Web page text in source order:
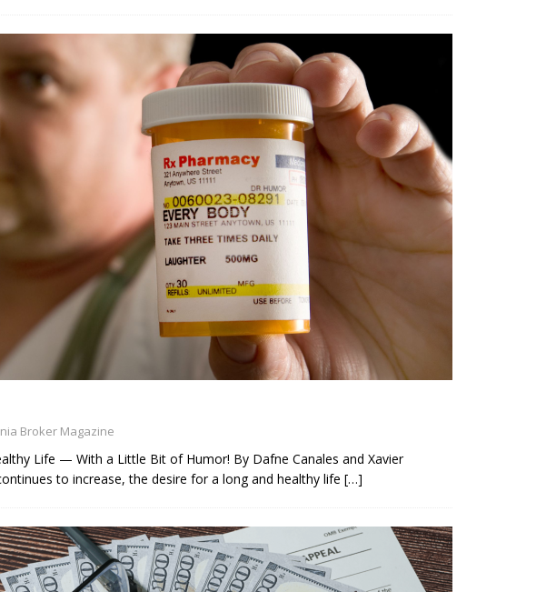
Broker Magazine
Life — With a Little Bit of Humor! By Dafne Canales and Xavier
to increase, the desire for a long and healthy life […]